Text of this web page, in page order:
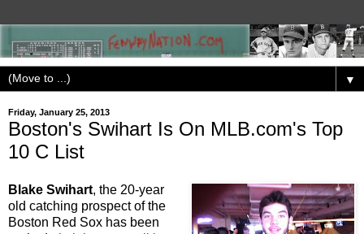
▼
Friday, January 25, 2013
Boston's Swihart Is On MLB.com's Top
10 C List
Blake Swihart, the 20-year
old catching prospect of the
Boston Red Sox has been